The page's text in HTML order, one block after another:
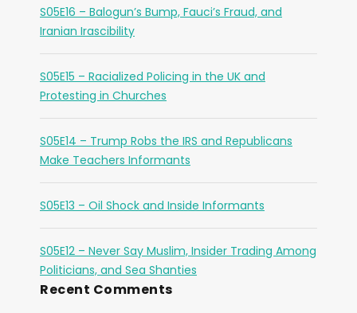
S05E16 – Balogun’s Bump, Fauci’s Fraud, and
Iranian Irascibility
S05E15 – Racialized Policing in the UK and
Protesting in Churches
S05E14 – Trump Robs the IRS and Republicans
Make Teachers Informants
S05E13 – Oil Shock and Inside Informants
S05E12 – Never Say Muslim, Insider Trading Among
Politicians, and Sea Shanties
Recent Comments